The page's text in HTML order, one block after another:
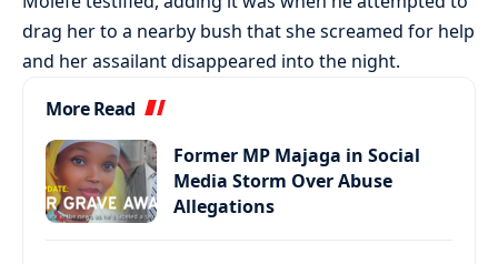
drag her to a nearby bush that she screamed for help
and her assailant disappeared into the night.
More Read
Former MP Majaga in Social
Media Storm Over Abuse
Allegations